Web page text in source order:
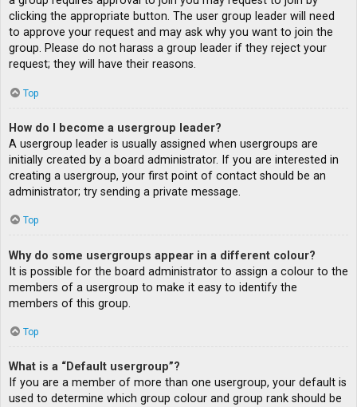
clicking the appropriate button. The user group leader will need
to approve your request and may ask why you want to join the
group. Please do not harass a group leader if they reject your
request; they will have their reasons.
Top
How do I become a usergroup leader?
A usergroup leader is usually assigned when usergroups are
initially created by a board administrator. If you are interested in
creating a usergroup, your first point of contact should be an
administrator; try sending a private message.
Top
Why do some usergroups appear in a different colour?
It is possible for the board administrator to assign a colour to the
members of a usergroup to make it easy to identify the
members of this group.
Top
What is a “Default usergroup”?
If you are a member of more than one usergroup, your default is
used to determine which group colour and group rank should be